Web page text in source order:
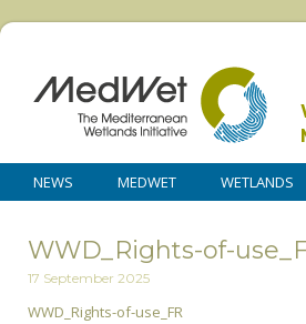
NEWS MEDWET WETLANDS
WWD_Rights-of-
17 September 2025
WWD_Rights-of-use_FR